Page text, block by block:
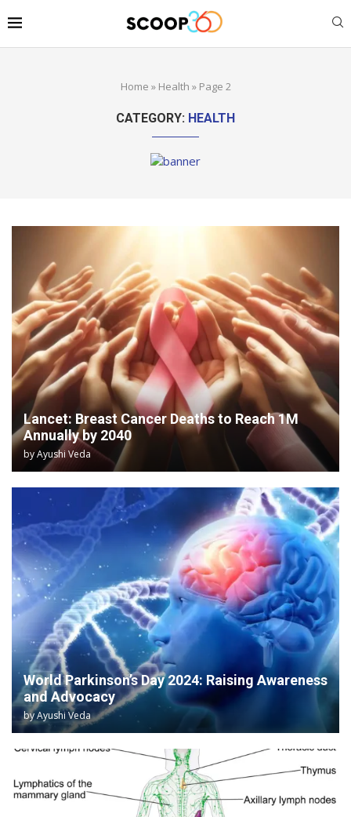
Home » Health » Page 2
CATEGORY: HEALTH
Lancet: Breast Cancer Deaths to Reach 1M
Annually by 2040
byAyushi Veda
World Parkinson’s Day 2024: Raising Awareness
and Advocacy
byAyushi Veda